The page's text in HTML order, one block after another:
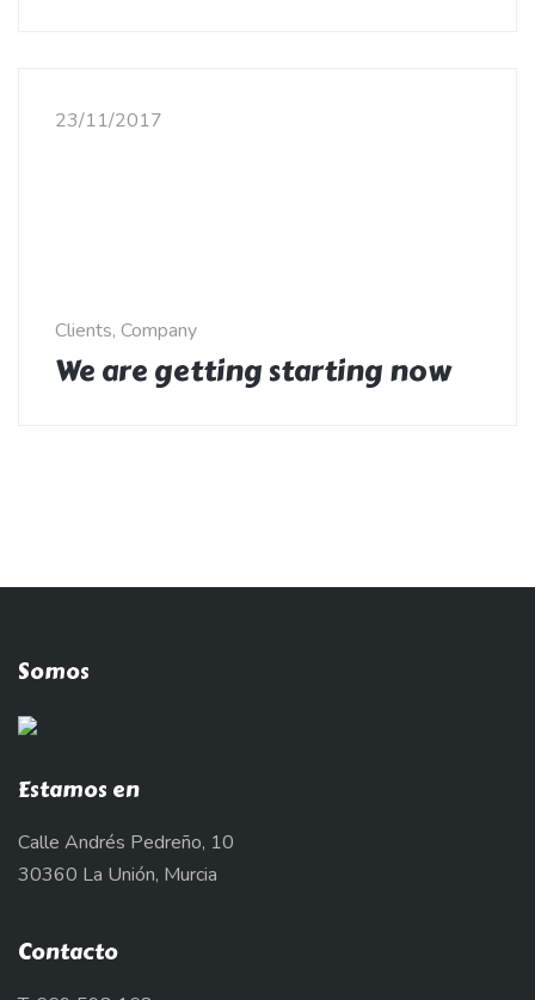
23/11/2017
Clients, Company
We are getting starting now
Somos
Estamos en
Calle Andrés Pedreño, 10
30360 La Unión, Murcia
Contacto